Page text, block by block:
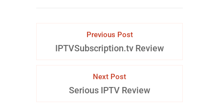
Previous Post
IPTVSubscription.tv Review
Next Post
Serious IPTV Review